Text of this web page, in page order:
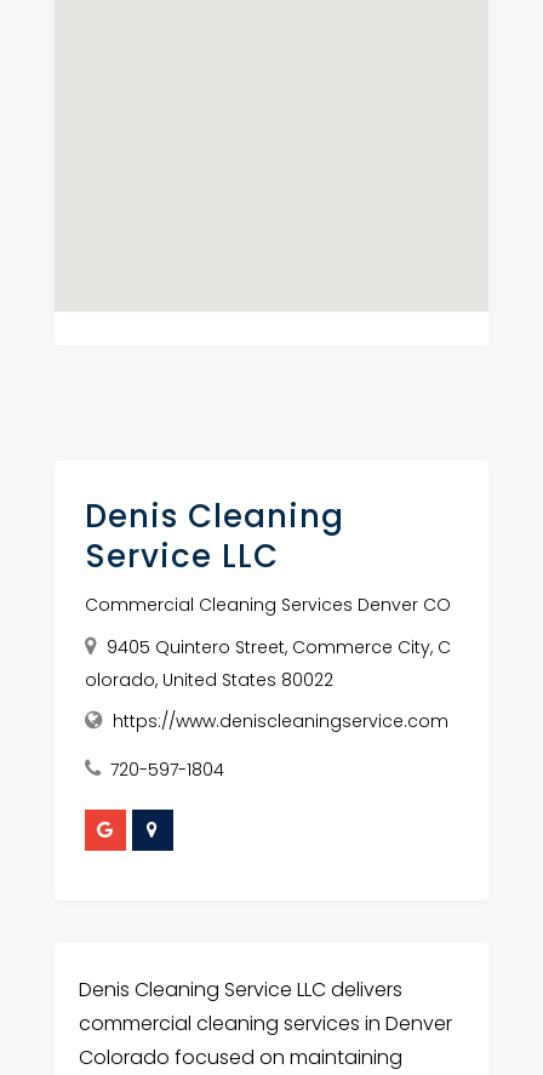
Denis Cleaning
Service LLC
Commercial Cleaning Services Denver CO
9405 Quintero Street, Commerce City, C
olorado, United States 80022
https://www.deniscleaningservice.com
720-597-1804
Denis Cleaning Service LLC delivers
commercial cleaning services in Denver
Colorado focused on maintaining